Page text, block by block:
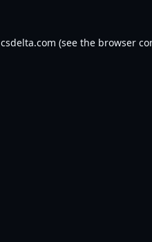
csdelta.com (see the browser